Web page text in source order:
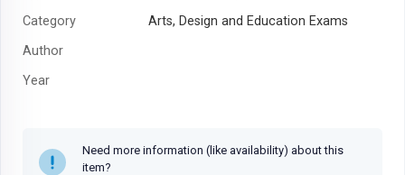
Category
Arts, Design and Education Exams
Author
Year
Need more information (like availability) about this
item?